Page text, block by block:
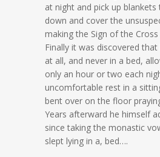
at night and pick up
down and cover the
making the Sign of the
Finally it was discovered
at all, and never in a bed,
only an hour or two each
uncomfortable rest in a
bent over on the floor
Years afterward he himself
since taking the monastic
slept lying in a, bed….